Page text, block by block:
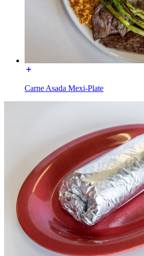
Carne Asada Mexi-Plate